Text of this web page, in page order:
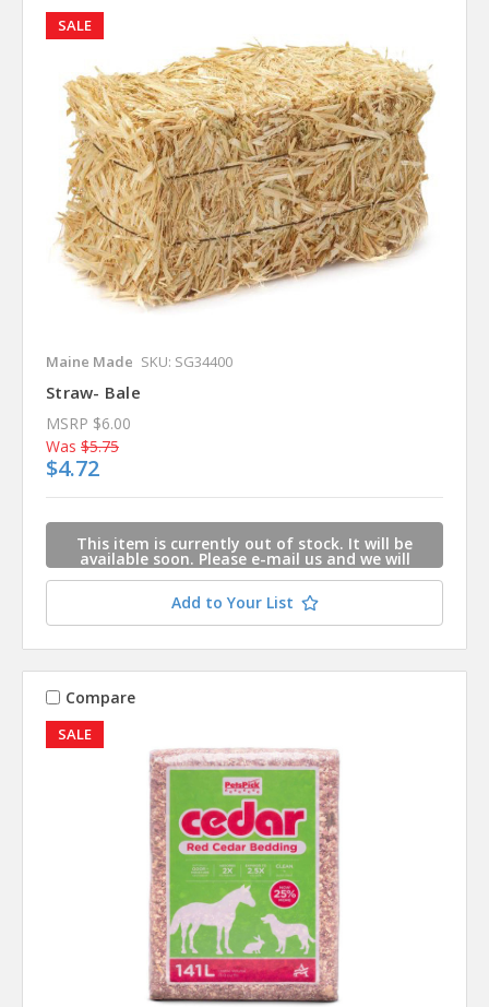
SALE
Maine Made SKU: SG34400
Straw- Bale
MSRP $6.00
Was $5.75
$4.72
This item is currently out of stock. It will be
available soon. Please e-mail us and we will
contact you when this item is available.
Add to Your List
SALE
Compare